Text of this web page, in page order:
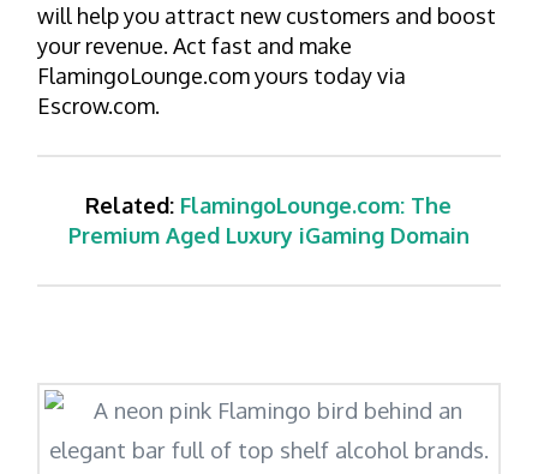
will help you attract new customers and boost
your revenue. Act fast and make
FlamingoLounge.com yours today via
Escrow.com.
Related: FlamingoLounge.com: The
Premium Aged Luxury iGaming Domain